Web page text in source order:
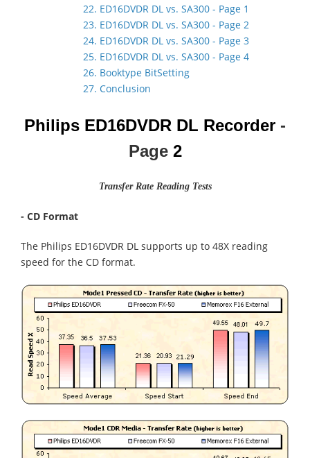
22. ED16DVDR DL vs. SA300 - Page 1
23. ED16DVDR DL vs. SA300 - Page 2
24. ED16DVDR DL vs. SA300 - Page 3
25. ED16DVDR DL vs. SA300 - Page 4
26. Booktype BitSetting
27. Conclusion
Philips ED16DVDR DL Recorder -
Page 2
Transfer Rate Reading Tests
- CD Format
The Philips ED16DVDR DL supports up to 48X reading
speed for the CD format.